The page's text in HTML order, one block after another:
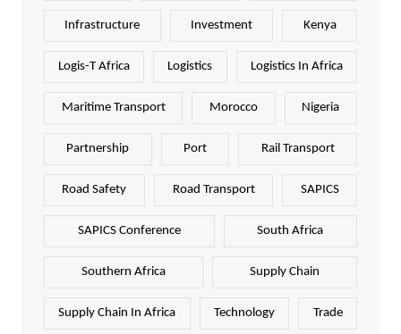
Infrastructure Investment Kenya
Logis-T Africa Logistics Logistics In Africa
Maritime Transport Morocco Nigeria
Partnership Port Rail Transport
Road Safety Road Transport SAPICS
SAPICS Conference South Africa
Southern Africa Supply Chain
Supply Chain In Africa Technology Trade